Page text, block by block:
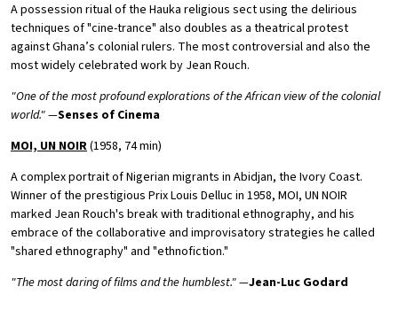
A possession ritual of the Hauka religious sect using the delirious
techniques of "cine-trance" also doubles as a theatrical protest
against Ghana’s colonial rulers. The most controversial and also the
most widely celebrated work by Jean Rouch.
"One of the most profound explorations of the African view of the colonial
world." —Senses of Cinema
MOI, UN NOIR(1958, 74 min)
A complex portrait of Nigerian migrants in Abidjan, the Ivory Coast.
Winner of the prestigious Prix Louis Delluc in 1958, MOI, UN NOIR
marked Jean Rouch's break with traditional ethnography, and his
embrace of the collaborative and improvisatory strategies he called
"shared ethnography" and "ethnofiction."
"The most daring of films and the humblest." —Jean-Luc Godard